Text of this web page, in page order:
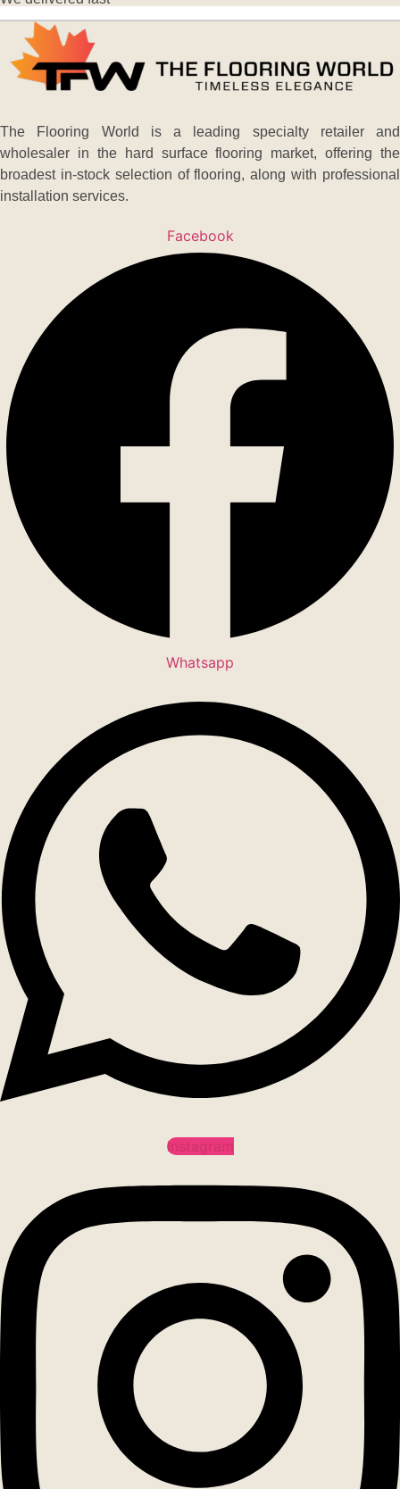
The Flooring World is a leading specialty retailer and
wholesaler in the hard surface flooring market, offering the
broadest in-stock selection of flooring, along with professional
installation services.
Facebook
Whatsapp
Instagram